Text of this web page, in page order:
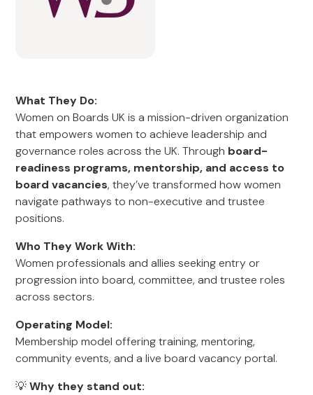
What They Do:
Women on Boards UK is a mission-driven organization
that empowers women to achieve leadership and
governance roles across the UK. Through board-
readiness programs, mentorship, and access to
board vacancies, they’ve transformed how women
navigate pathways to non-executive and trustee
positions.
Who They Work With:
Women professionals and allies seeking entry or
progression into board, committee, and trustee roles
across sectors.
Operating Model:
Membership model offering training, mentoring,
community events, and a live board vacancy portal.
💡Why they stand out: